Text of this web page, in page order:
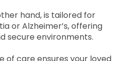
hand, is tailored for
or Alzheimer’s, offering
secure environments.